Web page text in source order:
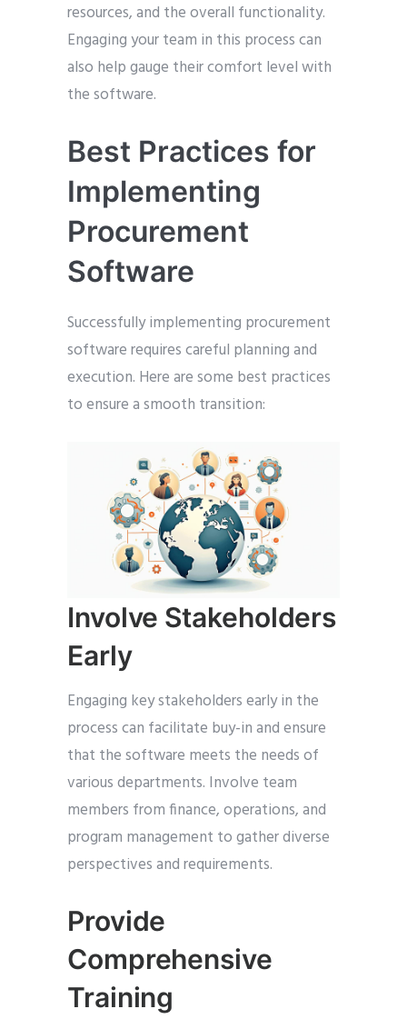
resources, and the overall functionality.
Engaging your team in this process can
also help gauge their comfort level with
the software.
Best Practices for
Implementing
Procurement
Software
Successfully implementing procurement
software requires careful planning and
execution. Here are some best practices
to ensure a smooth transition:
Involve Stakeholders
Early
Engaging key stakeholders early in the
process can facilitate buy-in and ensure
that the software meets the needs of
various departments. Involve team
members from finance, operations, and
program management to gather diverse
perspectives and requirements.
Provide
Comprehensive
Training